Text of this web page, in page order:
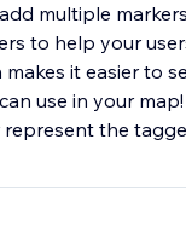
multiple
to help your
it easier to
use in your map!
the